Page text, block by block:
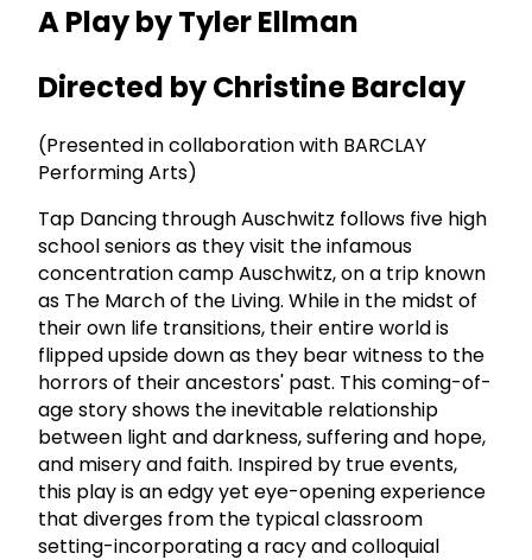
A Play by Tyler Ellman
Directed by Christine Barclay
(Presented in collaboration with BARCLAY
Performing Arts)
Tap Dancing through Auschwitz follows five high
school seniors as they visit the infamous
concentration camp Auschwitz, on a trip known
as The March of the Living. While in the midst of
their own life transitions, their entire world is
flipped upside down as they bear witness to the
horrors of their ancestors' past. This coming-of-
age story shows the inevitable relationship
between light and darkness, suffering and hope,
and misery and faith. Inspired by true events,
this play is an edgy yet eye-opening experience
that diverges from the typical classroom
setting-incorporating a racy and colloquial